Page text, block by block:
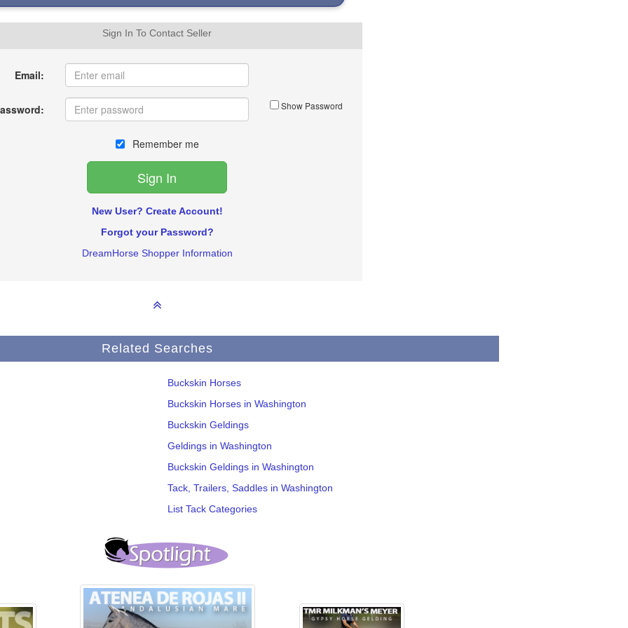
Sign In To Contact Seller
Email:
Show Password
Remember me
New User? Create Account!
Forgot your Password?
DreamHorse Shopper Information
Related Searches
Buckskin Horses
Buckskin Horses in Washington
Buckskin Geldings
Geldings in Washington
Buckskin Geldings in Washington
Tack, Trailers, Saddles in Washington
List Tack Categories